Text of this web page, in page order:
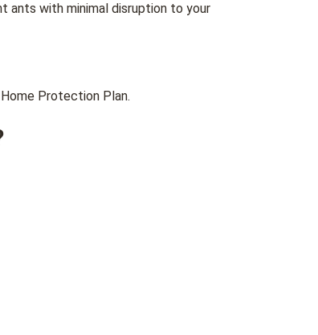
ants with minimal disruption to your
Protection Plan.